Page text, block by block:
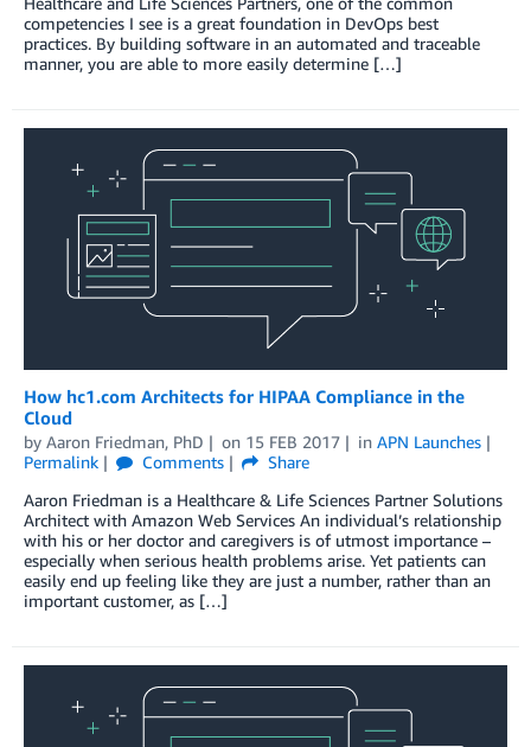
competencies I see is a great foundation in DevOps best
practices. By building software in an automated and traceable
manner, you are able to more easily determine […]
How hc1.com Architects for HIPAA Compliance in the
Cloud
by Aaron Friedman, PhD on 15 FEB 2017 in APN Launches
Permalink
Comments
Share
Aaron Friedman is a Healthcare & Life Sciences Partner Solutions
Architect with Amazon Web Services An individual’s relationship
with his or her doctor and caregivers is of utmost importance –
especially when serious health problems arise. Yet patients can
easily end up feeling like they are just a number, rather than an
important customer, as […]